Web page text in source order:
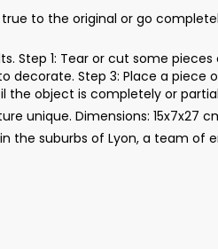
to the original or go
Step 1: Tear or cut some
decorate. Step 3: Place a piece
the object is completely or
unique. Dimensions: 15x7x27
in the suburbs of Lyon, a team